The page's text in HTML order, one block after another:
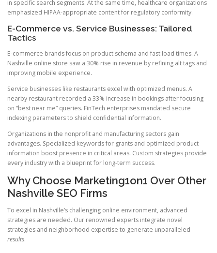
in specific search segments. At the same time, healthcare organizations
emphasized HIPAA-appropriate content for regulatory conformity.
E-Commerce vs. Service Businesses: Tailored
Tactics
E-commerce brands focus on product schema and fast load times. A
Nashville online store saw a 30% rise in revenue by refining alt tags and
improving mobile experience.
Service businesses like restaurants excel with optimized menus. A
nearby restaurant recorded a 33% increase in bookings after focusing
on “best near me” queries. FinTech enterprises mandated secure
indexing parameters to shield confidential information.
Organizations in the nonprofit and manufacturing sectors gain
advantages. Specialized keywords for grants and optimized product
information boost presence in critical areas. Custom strategies provide
every industry with a blueprint for long-term success.
Why Choose Marketing1on1 Over Other
Nashville SEO Firms
To excel in Nashville’s challenging online environment, advanced
strategies are needed. Our renowned experts integrate novel
strategies and neighborhood expertise to generate unparalleled
results.